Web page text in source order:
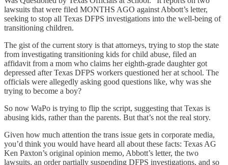
lawsuits that were filed MONTHS AGO against Abbott’s letter,
seeking to stop all Texas DFPS investigations into the well-being of
transitioning children.
The gist of the current story is that attorneys, trying to stop the state
from investigating transitioning kids for child abuse, filed an
affidavit from a mom who claims her eighth-grade daughter got
depressed after Texas DFPS workers questioned her at school. The
officials were allegedly asking good questions like, why was she
trying to become a boy?
So now WaPo is trying to flip the script, suggesting that Texas is
abusing kids, rather than the parents. But that’s not the real story.
Given how much attention the trans issue gets in corporate media,
you’d think you would have heard all about these facts: Texas AG
Ken Paxton’s original opinion memo, Abbott’s letter, the two
lawsuits, an order partially suspending DFPS investigations, and so